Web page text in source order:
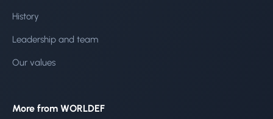
History
Leadership and team
Our values
More from WORLDEF